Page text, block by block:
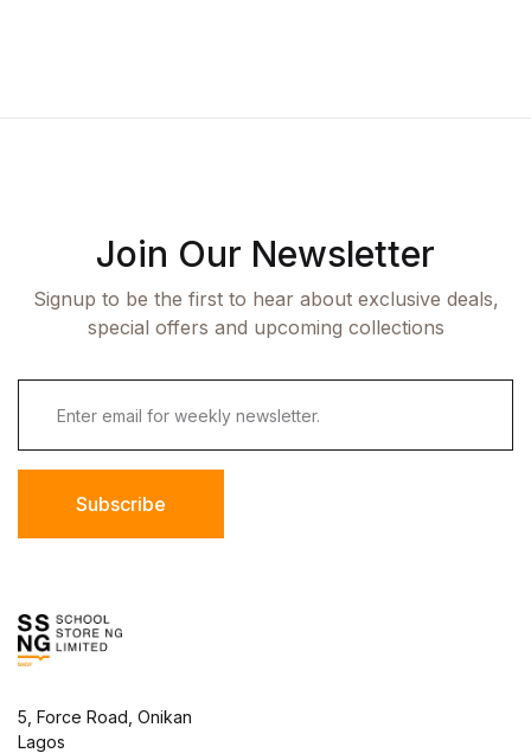
Join Our Newsletter
Signup to be the first to hear about exclusive deals,
special offers and upcoming collections
Subscribe
5, Force Road, Onikan
Lagos